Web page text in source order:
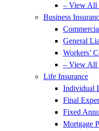
– View All
Business
General
Workers’
– View All
Life Insurance
Individual
Final
Fixed
Mortgage